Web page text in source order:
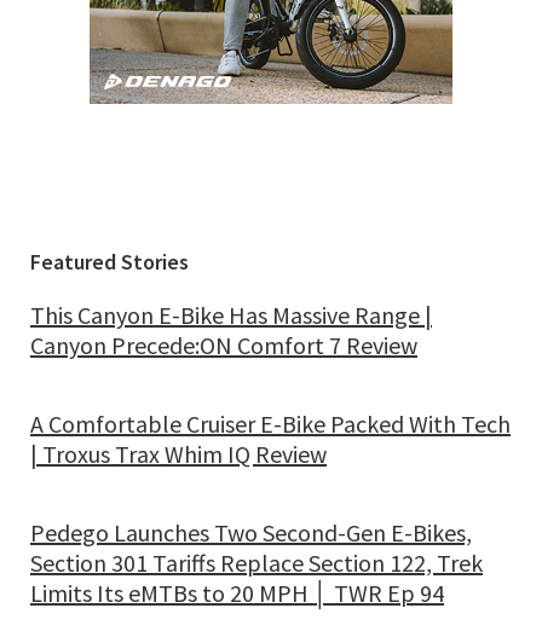
Featured Stories
This Canyon E-Bike Has Massive Range |
Canyon Precede:ON Comfort 7 Review
A Comfortable Cruiser E-Bike Packed With Tech
| Troxus Trax Whim IQ Review
Pedego Launches Two Second-Gen E-Bikes,
Section 301 Tariffs Replace Section 122, Trek
Limits Its eMTBs to 20 MPH │ TWR Ep 94